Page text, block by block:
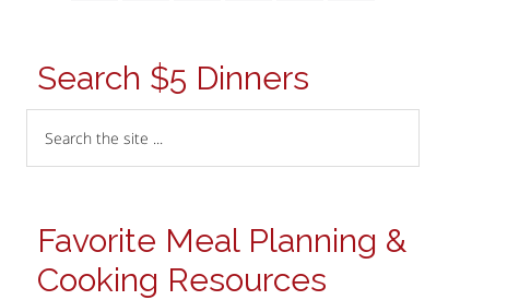
Search $5 Dinners
Favorite Meal Planning &
Cooking Resources